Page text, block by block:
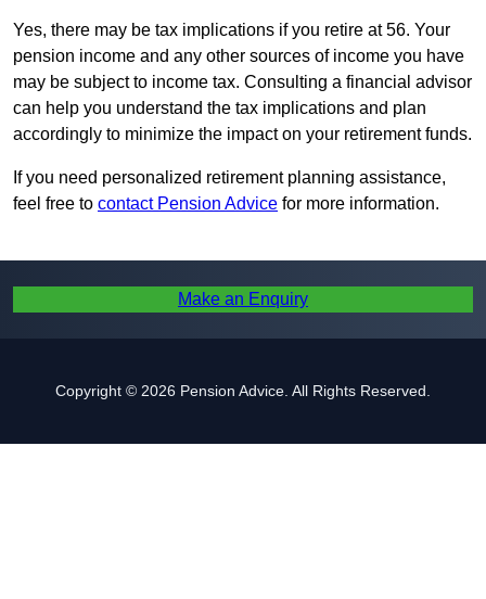
Yes, there may be tax implications if you retire at 56. Your
pension income and any other sources of income you have
may be subject to income tax. Consulting a financial advisor
can help you understand the tax implications and plan
accordingly to minimize the impact on your retirement funds.
If you need personalized retirement planning assistance,
feel free to contact Pension Advice for more information.
Make an Enquiry
Copyright © 2026 Pension Advice. All Rights Reserved.